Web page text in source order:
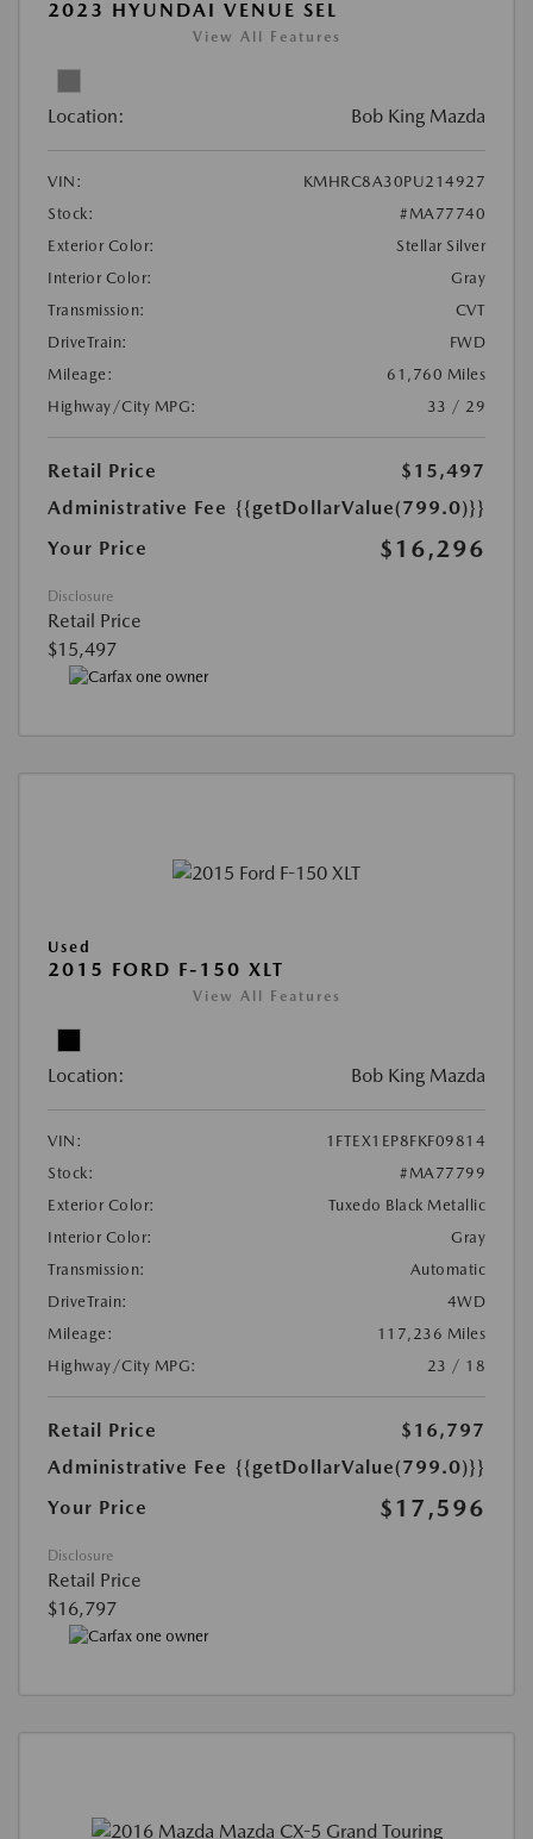
2023 HYUNDAI VENUE SEL
View All Features
Location: Bob King Mazda
VIN:
KMHRC8A30PU214927
Stock:
#MA77740
Exterior Color:
Stellar Silver
Interior Color:
Gray
Transmission:
CVT
DriveTrain:
FWD
Mileage:
61,760 Miles
Highway/City MPG:
33 / 29
Retail Price
$15,497
Administrative Fee {{getDollarValue(799.0)}}
Your Price
$16,296
Disclosure
Retail Price
$15,497
Used
2015 FORD F-150 XLT
View All Features
Location: Bob King Mazda
VIN:
1FTEX1EP8FKF09814
Stock:
#MA77799
Exterior Color:
Tuxedo Black Metallic
Interior Color:
Gray
Transmission:
Automatic
DriveTrain:
4WD
Mileage:
117,236 Miles
Highway/City MPG:
23 / 18
Retail Price
$16,797
Administrative Fee {{getDollarValue(799.0)}}
Your Price
$17,596
Disclosure
Retail Price
$16,797